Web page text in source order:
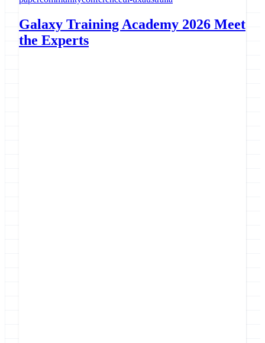
Galaxy Training Academy 2026 Meet
the Experts